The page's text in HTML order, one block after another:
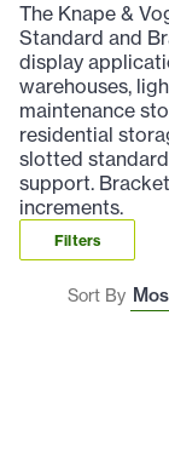
The Knape &
Standard and
display
warehouses,
maintenance
residential
slotted
support.
increments.
Filters
Sort By